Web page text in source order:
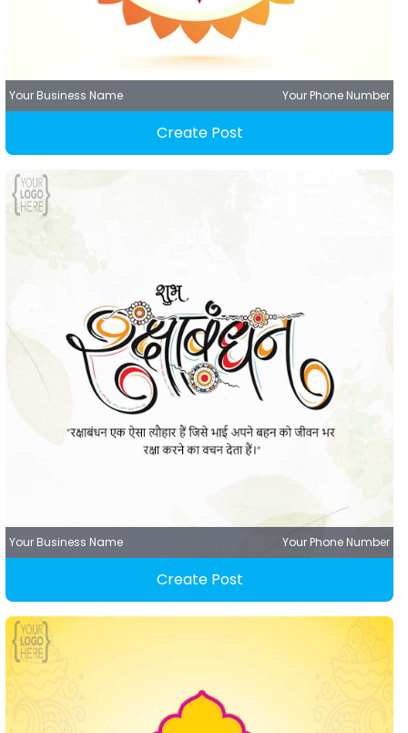
Your Business Name Your Phone Number
Create Post
Your Business Name Your Phone Number
Create Post